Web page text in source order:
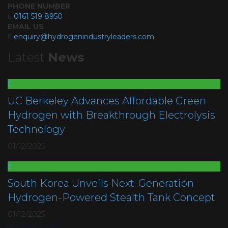
PHONE NUMBER
0161 519 8950
EMAIL US
enquiry@hydrogenindustryleaders.com
Latest News
UC Berkeley Advances Affordable Green
Hydrogen with Breakthrough Electrolysis
Technology
01/12/2025
South Korea Unveils Next-Generation
Hydrogen-Powered Stealth Tank Concept
01/12/2025